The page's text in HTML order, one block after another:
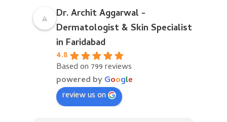
Dr. Archit Aggarwal -
Dermatologist & Skin Specialist
in Faridabad
4.8
Based on 799 reviews
powered byGoogle
review us on